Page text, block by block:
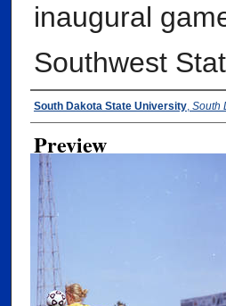
inaugural
Southwest
Creator
South Dakota State University, South
Preview